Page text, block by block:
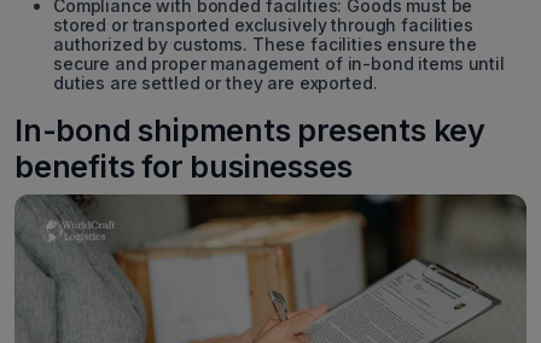
Compliance with bonded facilities: Goods must be
stored or transported exclusively through facilities
authorized by customs. These facilities ensure the
secure and proper management of in-bond items until
duties are settled or they are exported.
In-bond shipments presents key
benefits for businesses